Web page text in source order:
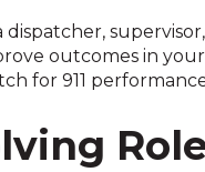
outcomes in
for 911